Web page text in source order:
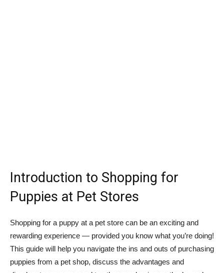
Introduction to Shopping for
Puppies at Pet Stores
Shopping for a puppy at a pet store can be an exciting and
rewarding experience — provided you know what you’re doing!
This guide will help you navigate the ins and outs of purchasing
puppies from a pet shop, discuss the advantages and